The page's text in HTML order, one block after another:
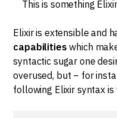
This is something
Elixir is extensible and
capabilities which
syntactic sugar one
overused, but – for
following Elixir syntax